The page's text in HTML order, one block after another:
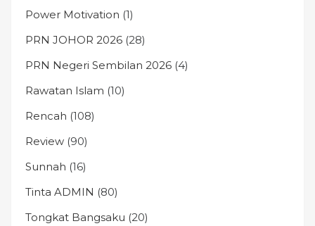
Power Motivation (1)
PRN JOHOR 2026 (28)
PRN Negeri Sembilan 2026 (4)
Rawatan Islam (10)
Rencah (108)
Review (90)
Sunnah (16)
Tinta ADMIN (80)
Tongkat Bangsaku (20)